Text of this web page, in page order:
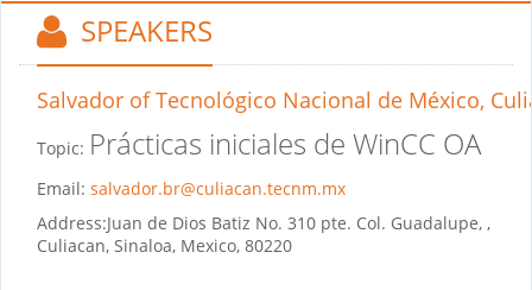
SPEAKERS
Salvador of Tecnológico Nacional de México,
Topic: Prácticas iniciales de WinCC OA
Email: salvador.br@culiacan.tecnm.mx
Address:Juan de Dios Batiz No. 310 pte. Col. Guadalupe, ,
Culiacan, Sinaloa, Mexico, 80220